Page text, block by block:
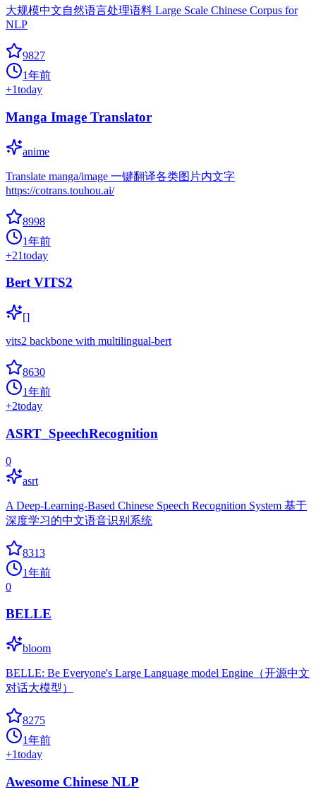
大规模中文自然语言处理语料 Large Scale Chinese Corpus for
NLP
9827
1年前
+1today
Manga Image Translator
anime
Translate manga/image 一键翻译各类图片内文字
https://cotrans.touhou.ai/
8998
1年前
+21today
Bert VITS2
[]
vits2 backbone with multilingual-bert
8630
1年前
+2today
ASRT_SpeechRecognition
0
asrt
A Deep-Learning-Based Chinese Speech Recognition System 基于
深度学习的中文语音识别系统
8313
1年前
0
BELLE
bloom
BELLE: Be Everyone's Large Language model Engine（开源中文
对话大模型）
8275
1年前
+1today
Awesome Chinese NLP